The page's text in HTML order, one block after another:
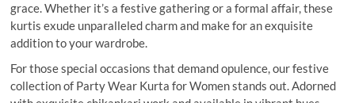
grace. Whether it’s a festive gathering or a formal affair, these
kurtis exude unparalleled charm and make for an exquisite
addition to your wardrobe.
For those special occasions that demand opulence, our festive
collection of Party Wear Kurta for Women stands out. Adorned